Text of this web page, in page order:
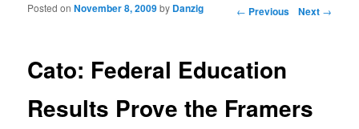
Post navigation ← Previous Next →
Cato: Federal Education
Results Prove the Framers
Posted onNovember 8, 2009by Danzig